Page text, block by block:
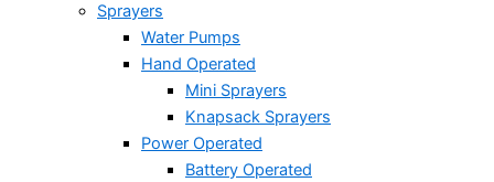
Sprayers
Water Pumps
Hand Operated
Mini Sprayers
Knapsack Sprayers
Power Operated
Battery Operated